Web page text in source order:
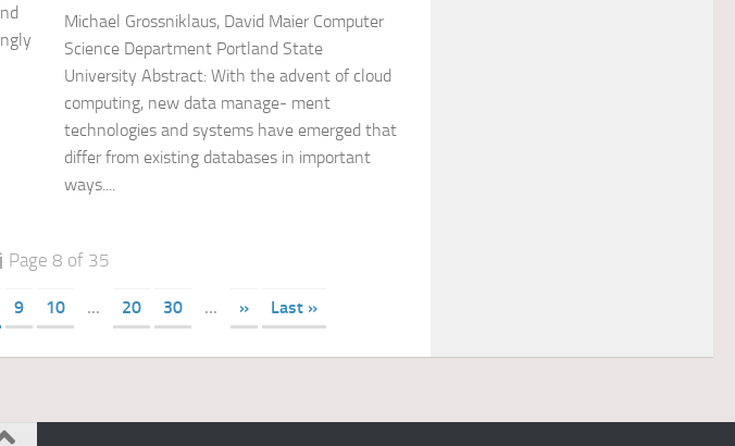
Michael Grossniklaus, David Maier Computer
Science Department Portland State
University Abstract: With the advent of cloud
computing, new data manage- ment
technologies and systems have emerged that
differ from existing databases in important
ways....
Page 8 of 35
9 10 ... 20 30 ... » Last »